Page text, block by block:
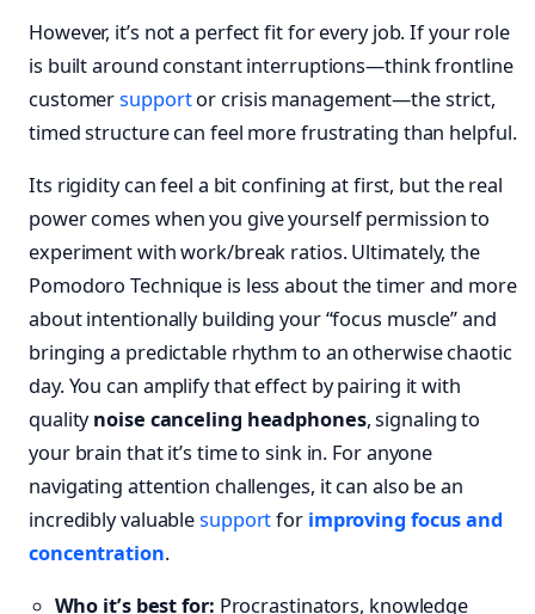
However, it’s not a perfect fit for every job. If your role
is built around constant interruptions—think frontline
customersupportor crisis management—the strict,
timed structure can feel more frustrating than helpful.
Its rigidity can feel a bit confining at first, but the real
power comes when you give yourself permission to
experiment with work/break ratios. Ultimately, the
Pomodoro Technique is less about the timer and more
about intentionally building your “focus muscle” and
bringing a predictable rhythm to an otherwise chaotic
day. You can amplify that effect by pairing it with
qualitynoise canceling headphones, signaling to
your brain that it’s time to sink in. For anyone
navigating attention challenges, it can also be an
incredibly valuablesupportfor improving focus and
concentration.
Who it’s best for: Procrastinators, knowledge